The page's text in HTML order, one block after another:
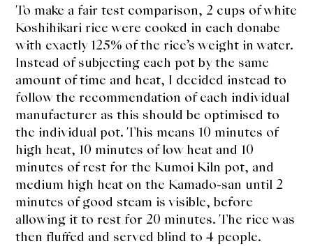
To make a fair test comparison, 2 cups of white
Koshihikari rice were cooked in each donabe
with exactly 125% of the rice’s weight in water.
Instead of subjecting each pot by the same
amount of time and heat, I decided instead to
follow the recommendation of each individual
manufacturer as this should be optimised to
the individual pot. This means 10 minutes of
high heat, 10 minutes of low heat and 10
minutes of rest for the Kumoi Kiln pot, and
medium high heat on the Kamado-san until 2
minutes of good steam is visible, before
allowing it to rest for 20 minutes. The rice was
then fluffed and served blind to 4 people.